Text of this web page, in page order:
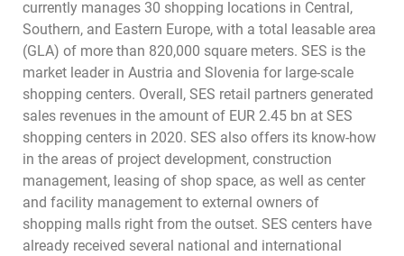
currently manages 30 shopping locations in Central,
Southern, and Eastern Europe, with a total leasable area
(GLA) of more than 820,000 square meters. SES is the
market leader in Austria and Slovenia for large-scale
shopping centers. Overall, SES retail partners generated
sales revenues in the amount of EUR 2.45 bn at SES
shopping centers in 2020. SES also offers its know-how
in the areas of project development, construction
management, leasing of shop space, as well as center
and facility management to external owners of
shopping malls right from the outset. SES centers have
already received several national and international